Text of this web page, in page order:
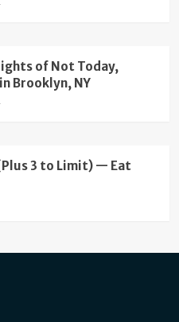
of Not Today,
Brooklyn, NY
3 to Limit) — Eat